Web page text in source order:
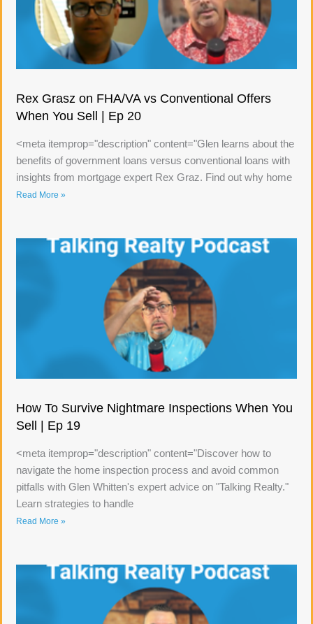
Rex Grasz on FHA/VA vs Conventional Offers
When You Sell | Ep 20
<meta itemprop="description" content="Glen learns about the
benefits of government loans versus conventional loans with
insights from mortgage expert Rex Graz. Find out why home
Read More »
How To Survive Nightmare Inspections When You
Sell | Ep 19
<meta itemprop="description" content="Discover how to
navigate the home inspection process and avoid common
pitfalls with Glen Whitten's expert advice on "Talking Realty."
Learn strategies to handle
Read More »